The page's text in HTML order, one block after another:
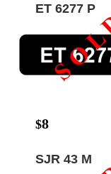
ET 6277 P
$8
SJR 43 M